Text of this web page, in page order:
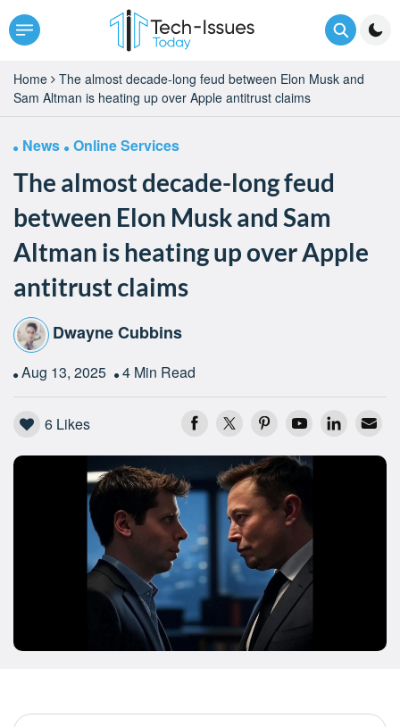
Home
The almost decade-long feud between Elon Musk and
Sam Altman is heating up over Apple antitrust claims
News Online Services
The almost decade-long feud
between Elon Musk and Sam
Altman is heating up over Apple
antitrust claims
Dwayne Cubbins
Aug 13, 2025 4 Min Read
6 Likes